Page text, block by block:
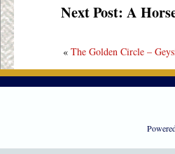
Next Post: A
« The Golden Circle –